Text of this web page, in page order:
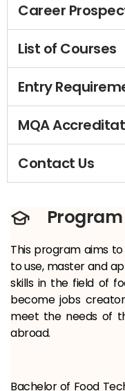
Career
List of Courses
Entry
MQA
Contact Us
This program aims
to use, master and
skills in the field of
become jobs
meet the needs of
abroad.
Bachelor of Food